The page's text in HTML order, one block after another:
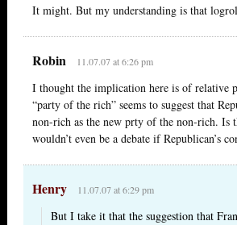
It might. But my understanding is that
Robin 11.07.07 at 6:26 pm
I thought the implication here is of relative
“party of the rich” seems to suggest that
non-rich as the new prty of the non-rich. Is
wouldn’t even be a debate if Republican’s
Henry 11.07.07 at 6:29 pm
But I take it that the suggestion that